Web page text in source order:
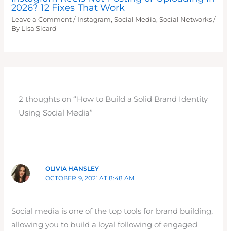
2026? 12 Fixes That Work
Leave a Comment / Instagram,Social Media,Social Networks /
By Lisa Sicard
2 thoughts on “How to Build a Solid Brand Identity
Using Social Media”
OLIVIA HANSLEY
OCTOBER 9, 2021 AT 8:48 AM
Social media is one of the top tools for brand building,
allowing you to build a loyal following of engaged